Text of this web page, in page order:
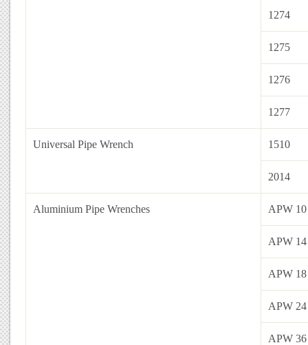
1274
1275
1276
1277
Universal Pipe Wrench 1510
2014
Aluminium Pipe Wrenches APW 10
APW 14
APW 18
APW 24
APW 36